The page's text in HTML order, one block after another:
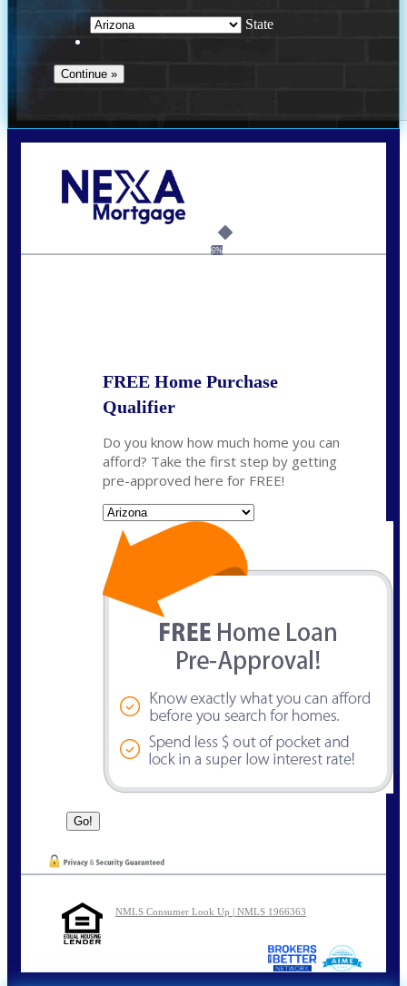
State
6%
FREE Home Purchase
Qualifier
Do you know how much home you can
afford? Take the first step by getting
pre-approved here for FREE!
NMLS Consumer Look Up | NMLS 1966363